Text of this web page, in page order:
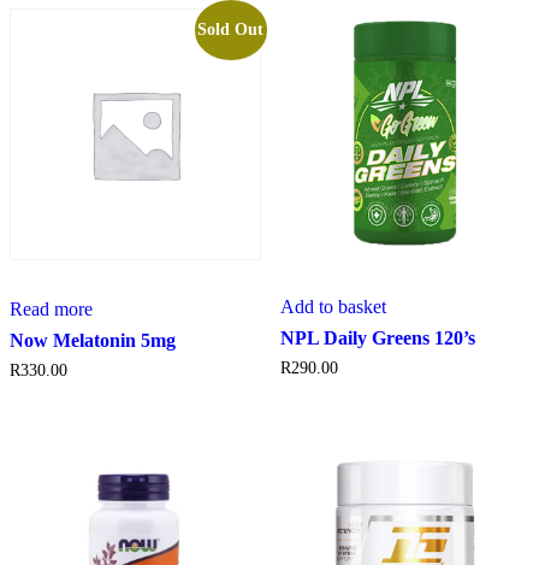
Sold Out
Read more
Now Melatonin 5mg
R330.00
Add to basket
NPL Daily Greens 120’s
R290.00